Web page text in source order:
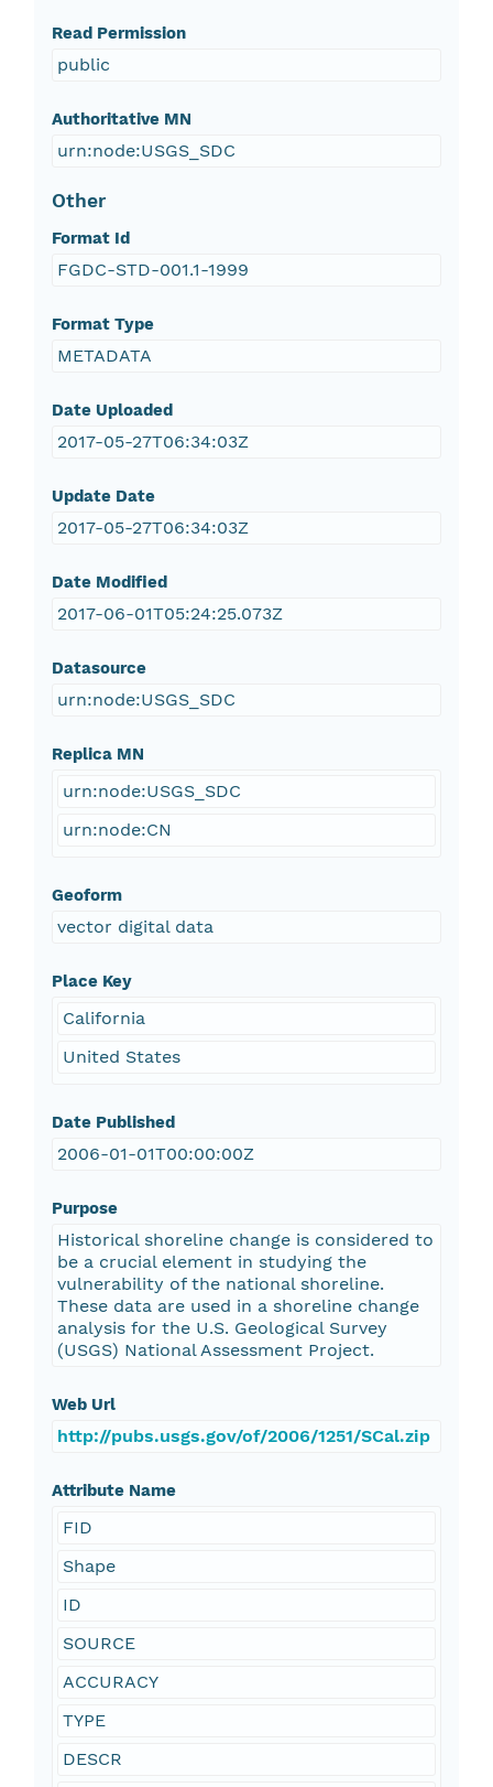
Read Permission
public
Authoritative MN
urn:node:USGS_SDC
Other
Format Id
FGDC-STD-001.1-1999
Format Type
METADATA
Date Uploaded
2017-05-27T06:34:03Z
Update Date
2017-05-27T06:34:03Z
Date Modified
2017-06-01T05:24:25.073Z
Datasource
urn:node:USGS_SDC
Replica MN
urn:node:USGS_SDC
urn:node:CN
Geoform
vector digital data
Place Key
California
United States
Date Published
2006-01-01T00:00:00Z
Purpose
Historical shoreline change is considered to
be a crucial element in studying the
vulnerability of the national shoreline.
These data are used in a shoreline change
analysis for the U.S. Geological Survey
(USGS) National Assessment Project.
Web Url
http://pubs.usgs.gov/of/2006/1251/SCal.zip
Attribute Name
FID
Shape
ID
SOURCE
ACCURACY
TYPE
DESCR